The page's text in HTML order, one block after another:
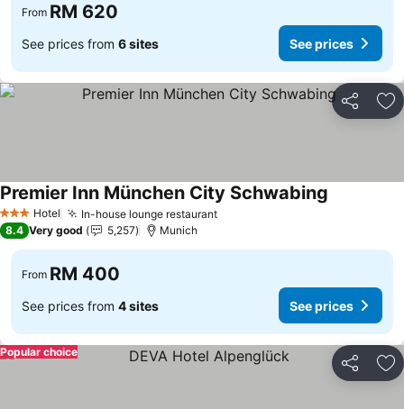
From RM 620
See prices from 6 sites See prices
Share
3 StarsHotel In-house lounge restaurantSee prices
Premier Inn München City Schwabing
8.4 Very good 5,257 Munich
From RM 400
See prices from 4 sites See prices
Share
Popular choice